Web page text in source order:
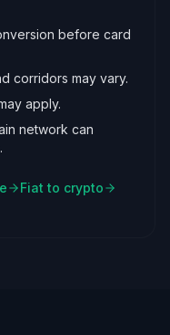
before card
corridors may vary.
apply.
network can
Fiat to crypto